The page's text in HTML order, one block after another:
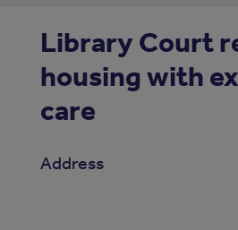
Nav
Library Court
housing with
care
Address